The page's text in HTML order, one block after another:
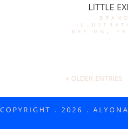
LITTLE
design ,
« OLDER ENTRIES
COPYRIGHT . 2026 .